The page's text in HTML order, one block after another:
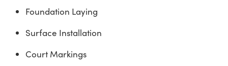
Foundation Laying
Surface Installation
Court Markings